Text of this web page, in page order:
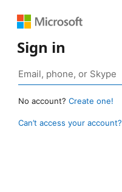
Sign in
No account? Create one!
Can’t access your account?